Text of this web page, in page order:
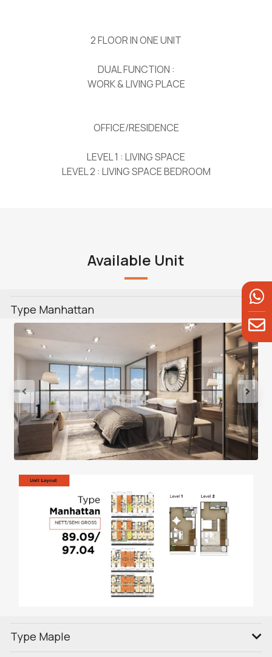
2 FLOOR IN ONE UNIT
DUAL FUNCTION :
WORK & LIVING PLACE
OFFICE/RESIDENCE
LEVEL 1 : LIVING SPACE
LEVEL 2 : LIVING SPACE BEDROOM
Available Unit
Type Manhattan
Type Maple